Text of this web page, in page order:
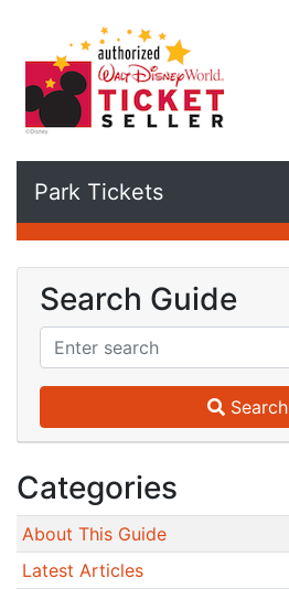
Park Tickets
Search Guide
Search
Categories
About This Guide
Latest Articles